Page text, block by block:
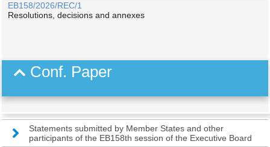
EB158/2026/REC/1
Resolutions, decisions and annexes
Conf. Paper
Statements submitted by Member States and other
participants of the EB158th session of the Executive Board